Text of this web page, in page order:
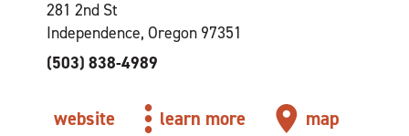
281 2nd St
Independence, Oregon 97351
(503) 838-4989
website learn more map